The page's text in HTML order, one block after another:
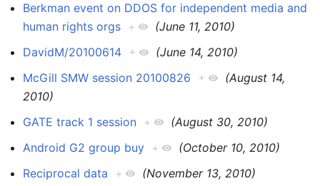
Berkman event on DDOS for independent media and
human rights orgs +
(June 11, 2010)
DavidM/20100614 +
(June 14, 2010)
McGill SMW session 20100826
+
(August 14,
2010)
GATE track 1 session +
(August 30, 2010)
Android G2 group buy +
(October 10, 2010)
Reciprocal data +
(November 13, 2010)